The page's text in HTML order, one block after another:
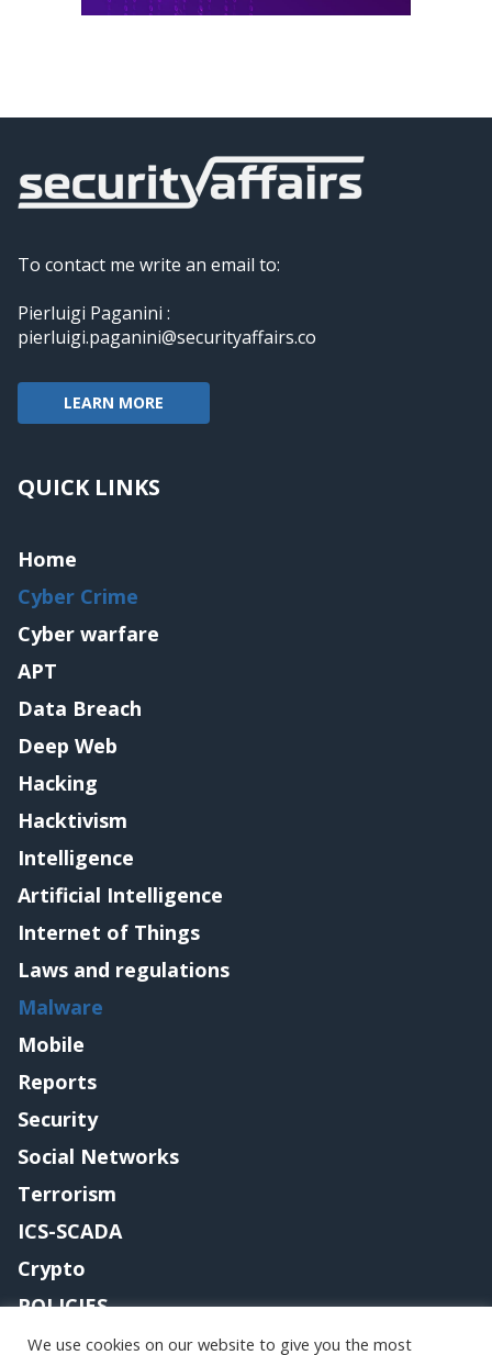
To contact me write an email to:
Pierluigi Paganini :
pierluigi.paganini@securityaffairs.co
LEARN MORE
QUICK LINKS
Home
Cyber Crime
Cyber warfare
APT
Data Breach
Deep Web
Hacking
Hacktivism
Intelligence
Artificial Intelligence
Internet of Things
Laws and regulations
Malware
Mobile
Reports
Security
Social Networks
Terrorism
ICS-SCADA
Crypto
POLICIES
Contact me
We use cookies on our website to give you the most